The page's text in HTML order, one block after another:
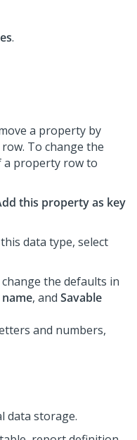
.
a property by
To change the
a property row to
this property as key
data type, select
the defaults in
, and Savable
and numbers,
data storage.